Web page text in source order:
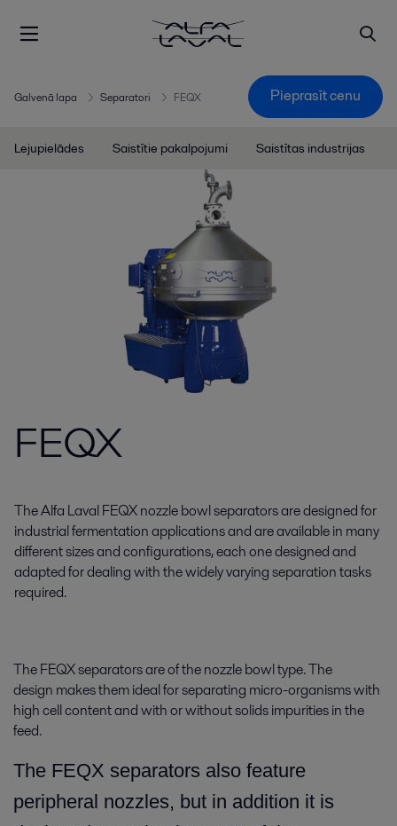
Galvenā lapa Separatori FEQX Pieprasīt cenu
Lejupielādes Saistītie pakalpojumi Saistītas industrijas
FEQX
The Alfa Laval FEQX nozzle bowl separators are designed for
industrial fermentation applications and are available in many
different sizes and configurations, each one designed and
adapted for dealing with the widely varying separation tasks
required.
The FEQX separators are of the nozzle bowl type. The
design makes them ideal for separating micro-organisms with
high cell content and with or without solids impurities in the
feed.
The FEQX separators also feature
peripheral nozzles, but in addition it is